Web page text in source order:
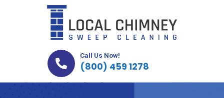
Call Us Now!
(800) 459 1278